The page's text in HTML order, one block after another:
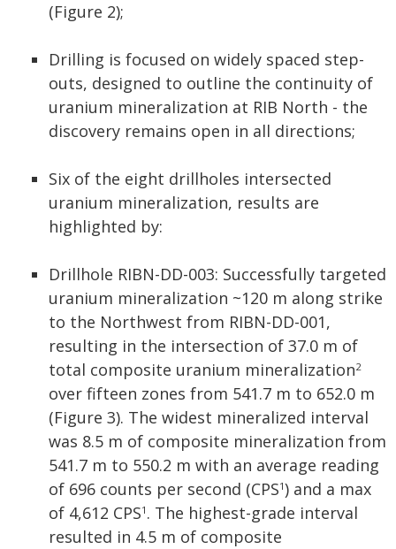
(Figure 2);
Drilling is focused on widely spaced step-
outs, designed to outline the continuity of
uranium mineralization at RIB North - the
discovery remains open in all directions;
Six of the eight drillholes intersected
uranium mineralization, results are
highlighted by:
Drillhole RIBN-DD-003: Successfully targeted
uranium mineralization ~120 m along strike
to the Northwest from RIBN-DD-001,
resulting in the intersection of 37.0 m of
total composite uranium mineralization2
over fifteen zones from 541.7 m to 652.0 m
(Figure 3). The widest mineralized interval
was 8.5 m of composite mineralization from
541.7 m to 550.2 m with an average reading
of 696 counts per second (CPS1) and a max
of 4,612 CPS1 . The highest-grade interval
resulted in 4.5 m of composite